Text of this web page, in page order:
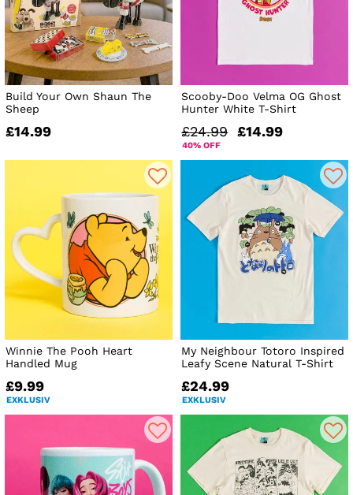
Build Your Own Shaun The
Sheep
£14.99
Scooby-Doo Velma OG Ghost
Hunter White T-Shirt
£24.99 £14.99
40% OFF
Winnie The Pooh Heart
Handled Mug
£9.99
EXKLUSIV
My Neighbour Totoro Inspired
Leafy Scene Natural T-Shirt
£24.99
EXKLUSIV